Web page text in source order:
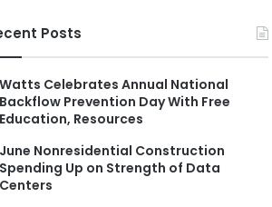
f
o
r
Posts
Watts Celebrates Annual National
Backflow Prevention Day With Free
Education, Resources
June Nonresidential Construction
Spending Up on Strength of Data
Centers